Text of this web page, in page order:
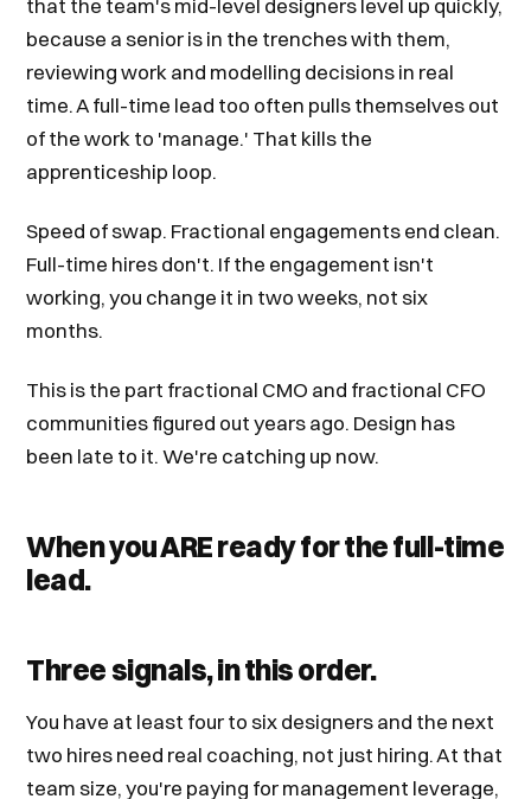
that the team's mid-level designers level up quickly,
because a senior is in the trenches with them,
reviewing work and modelling decisions in real
time. A full-time lead too often pulls themselves out
of the work to 'manage.' That kills the
apprenticeship loop.
Speed of swap. Fractional engagements end clean.
Full-time hires don't. If the engagement isn't
working, you change it in two weeks, not six
months.
This is the part fractional CMO and fractional CFO
communities figured out years ago. Design has
been late to it. We're catching up now.
When you ARE ready for the full-time
lead.
Three signals, in this order.
You have at least four to six designers and the next
two hires need real coaching, not just hiring. At that
team size, you're paying for management leverage,